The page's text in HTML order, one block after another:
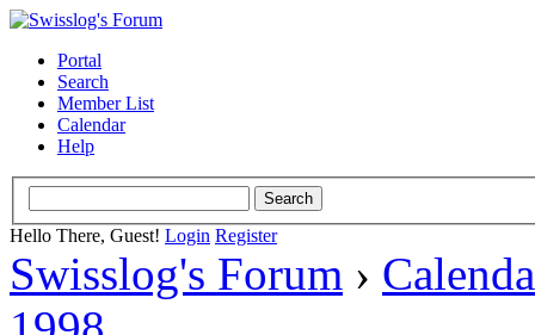
Portal
Search
Member List
Calendar
Help
Hello There, Guest! Login Register
Swisslog's Forum ›